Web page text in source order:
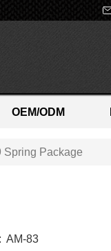
OEM/ODM
Spring Package
AM-83